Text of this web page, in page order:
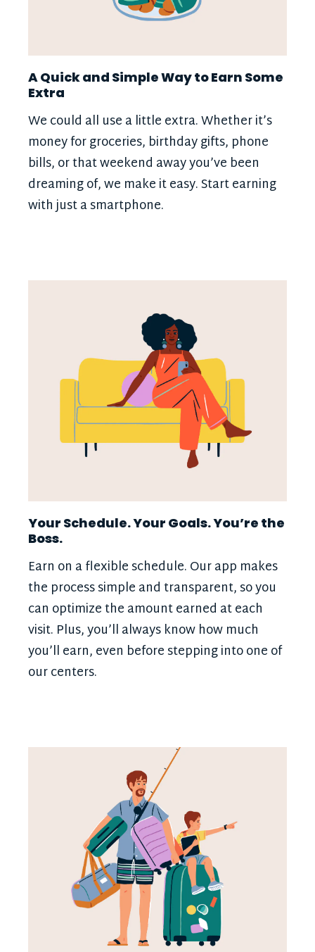
A Quick and Simple Way to Earn Some
Extra
We could all use a little extra. Whether it’s
money for groceries, birthday gifts, phone
bills, or that weekend away you’ve been
dreaming of, we make it easy. Start earning
with just a smartphone.
Your Schedule. Your Goals. You’re the
Boss.
Earn on a flexible schedule. Our app makes
the process simple and transparent, so you
can optimize the amount earned at each
visit. Plus, you’ll always know how much
you’ll earn, even before stepping into one of
our centers.